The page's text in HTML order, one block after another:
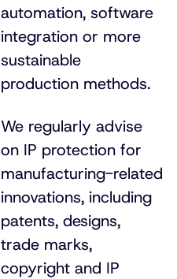
automation, software
integration or more
sustainable
production methods.
We regularly advise
on IP protection for
manufacturing-related
innovations, including
patents, designs,
trade marks,
copyright and IP